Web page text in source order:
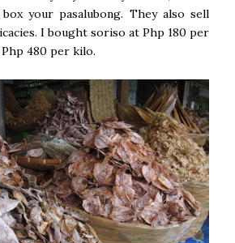
your pasalubong. They also sell
I bought soriso at Php 180 per
480 per kilo.